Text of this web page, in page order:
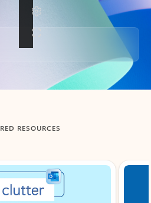
RESOURCES